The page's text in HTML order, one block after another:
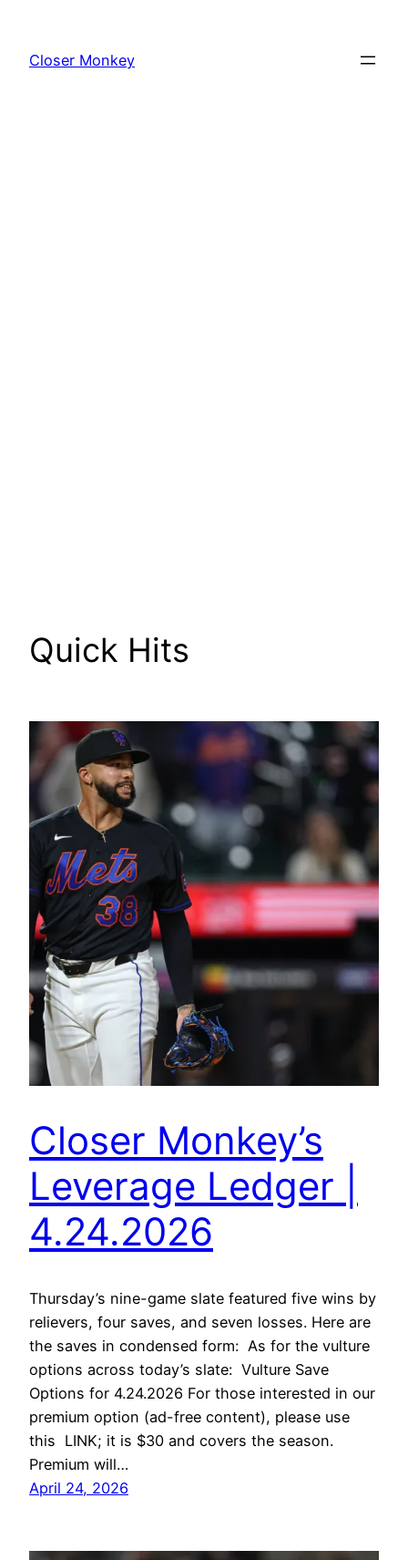
content
Closer Monkey
Quick Hits
Closer Monkey’s
Leverage Ledger |
4.24.2026
Thursday’s nine-game slate featured five wins by
relievers, four saves, and seven losses. Here are
the saves in condensed form: As for the vulture
options across today’s slate: Vulture Save
Options for 4.24.2026 For those interested in our
premium option (ad-free content), please use
this LINK; it is $30 and covers the season.
Premium will…
April 24, 2026